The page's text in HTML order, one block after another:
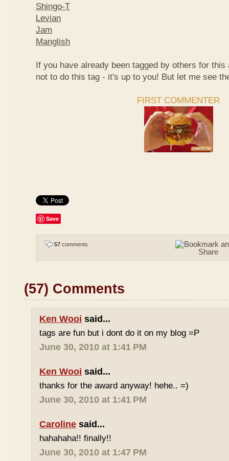
Shingo-T
Levian
Jam
Manglish
If you have already been tagged by others for
not to do this tag - it's up to you! But let me see
FIRST COMMENTER
Save
57 comments
(57) Comments
Ken Wooi said...
tags are fun but i dont do it on my blog =P
June 30, 2010 at 1:41 PM
Ken Wooi said...
thanks for the award anyway! hehe.. =)
June 30, 2010 at 1:41 PM
Caroline said...
hahahaha!! finally!!
June 30, 2010 at 1:47 PM